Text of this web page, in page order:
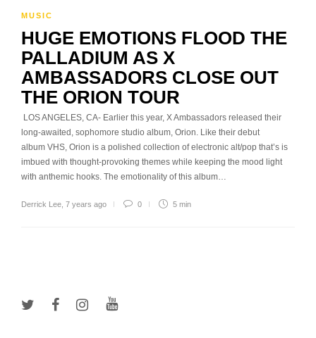
MUSIC
HUGE EMOTIONS FLOOD THE
PALLADIUM AS X
AMBASSADORS CLOSE OUT
THE ORION TOUR
LOS ANGELES, CA- Earlier this year, X Ambassadors released their
long-awaited, sophomore studio album, Orion. Like their debut
album VHS, Orion is a polished collection of electronic alt/pop that’s is
imbued with thought-provoking themes while keeping the mood light
with anthemic hooks. The emotionality of this album…
Derrick Lee 7 years ago 0 5 min